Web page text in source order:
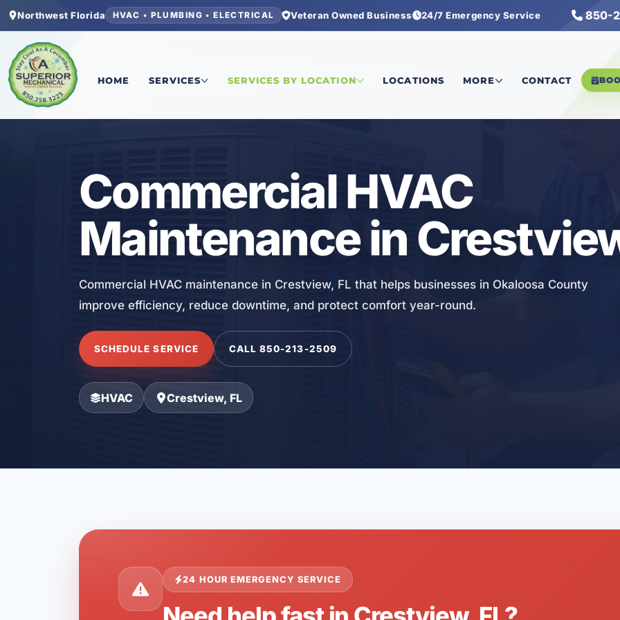
Northwest Florida HVAC • PLUMBING • ELECTRICAL Veteran Owned Business 24/7 Emergency Service 850-
HOME SERVICES SERVICES BY LOCATION LOCATIONS MORE CONTACT
Home/Okaloosa County/Crestview/Commercial HVAC Maintenance
Commercial HVAC
Maintenance in
Commercial HVAC maintenance in Crestview, FL that helps businesses in Okaloosa County
improve efficiency, reduce downtime, and protect comfort year-round.
SCHEDULE SERVICE CALL 850-213-2509
HVAC Crestview, FL
24 HOUR EMERGENCY SERVICE